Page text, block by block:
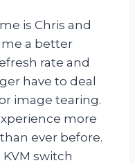
is Chris and
a better
rate and
have to deal
image tearing.
more
ever before.
switch